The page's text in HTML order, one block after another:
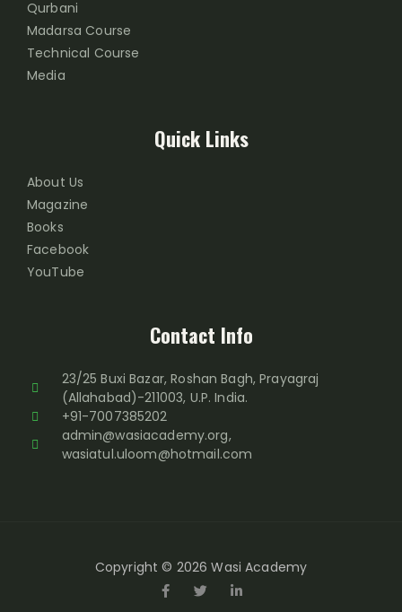
Contact Info
23/25 Buxi Bazar, Roshan Bagh, Prayagraj
(Allahabad)-211003, U.P. India.
+91-7007385202
admin@wasiacademy.org,
wasiatul.uloom@hotmail.com
Quick Links
About Us
Magazine
Books
Facebook
YouTube
Qurbani
Madarsa Course
Technical Course
Media
Copyright © 2026 Wasi Academy